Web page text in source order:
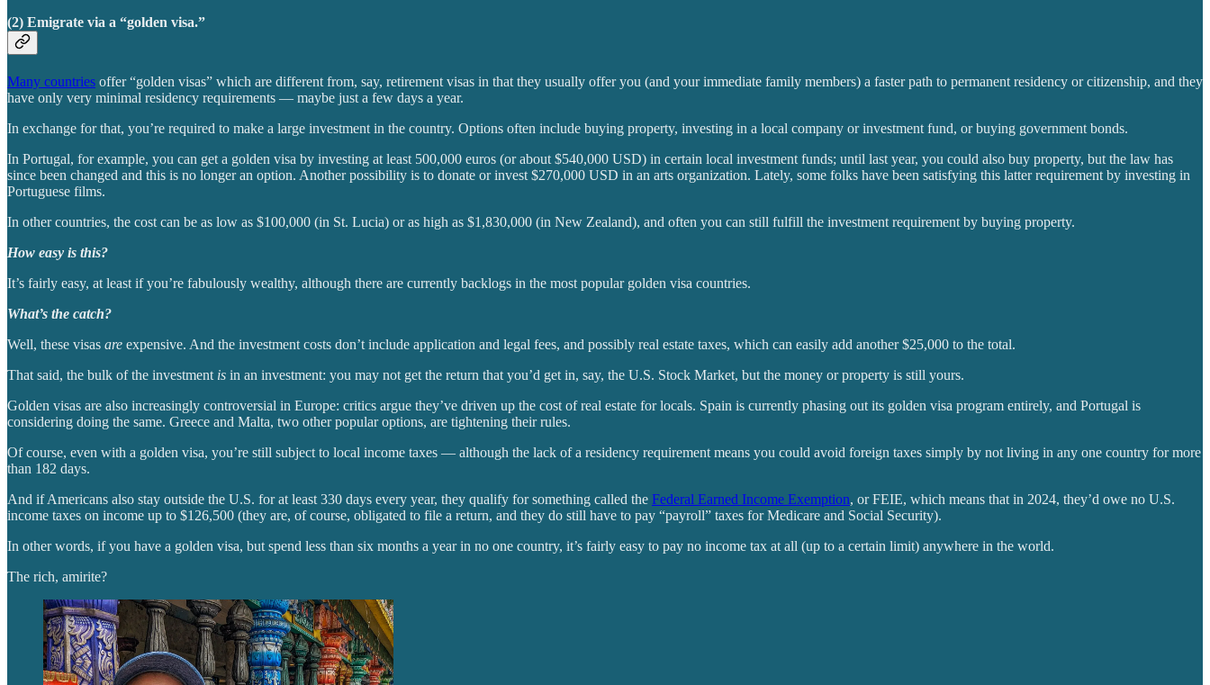
(2) Emigrate via a “golden visa.”
Many countries offer “golden visas” which are different from, say, retirement visas in that they usually offer you (and your immediate family members) a faster path to permanent residency or citizenship, and they
have only very minimal residency requirements — maybe just a few days a year.
In exchange for that, you’re required to make a large investment in the country. Options often include buying property, investing in a local company or investment fund, or buying government bonds.
In Portugal, for example, you can get a golden visa by investing at least 500,000 euros (or about $540,000 USD) in certain local investment funds; until last year, you could also buy property, but the law has
since been changed and this is no longer an option. Another possibility is to donate or invest $270,000 USD in an arts organization. Lately, some folks have been satisfying this latter requirement by investing in
Portuguese films.
In other countries, the cost can be as low as $100,000 (in St. Lucia) or as high as $1,830,000 (in New Zealand), and often you can still fulfill the investment requirement by buying property.
How easy is this?
It’s fairly easy, at least if you’re fabulously wealthy, although there are currently backlogs in the most popular golden visa countries.
What’s the catch?
Well, these visas are expensive. And the investment costs don’t include application and legal fees, and possibly real estate taxes, which can easily add another $25,000 to the total.
That said, the bulk of the investment is in an investment: you may not get the return that you’d get in, say, the U.S. Stock Market, but the money or property is still yours.
Golden visas are also increasingly controversial in Europe: critics argue they’ve driven up the cost of real estate for locals. Spain is currently phasing out its golden visa program entirely, and Portugal is
considering doing the same. Greece and Malta, two other popular options, are tightening their rules.
Of course, even with a golden visa, you’re still subject to local income taxes — although the lack of a residency requirement means you could avoid foreign taxes simply by not living in any one country for more
than 182 days.
And if Americans also stay outside the U.S. for at least 330 days every year, they qualify for something called the Federal Earned Income Exemption, or FEIE, which means that in 2024, they’d owe no U.S.
income taxes on income up to $126,500 (they are, of course, obligated to file a return, and they do still have to pay “payroll” taxes for Medicare and Social Security).
In other words, if you have a golden visa, but spend less than six months a year in no one country, it’s fairly easy to pay no income tax at all (up to a certain limit) anywhere in the world.
The rich, amirite?